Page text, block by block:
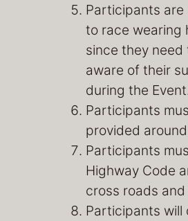
Participants
to race wearing
since they need
aware of their
during the
Participants
provided
Participants
Highway Code
cross roads
Participants will